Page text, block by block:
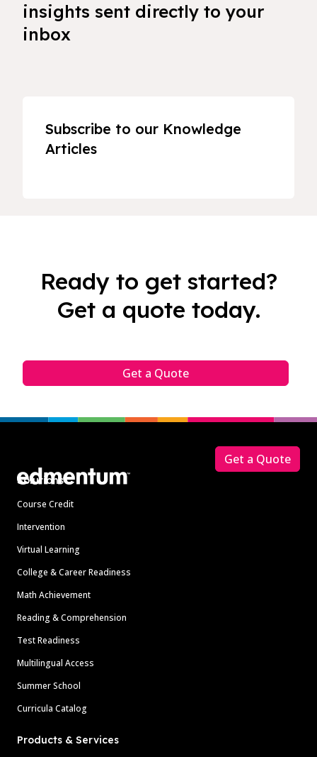
insights sent directly to your
inbox
Subscribe to our Knowledge
Articles
Ready to get started?
Get a quote today.
Get a Quote
Solutions
Course Credit
Intervention
Virtual Learning
College & Career Readiness
Math Achievement
Reading & Comprehension
Test Readiness
Multilingual Access
Summer School
Curricula Catalog
Products & Services
Get a Quote